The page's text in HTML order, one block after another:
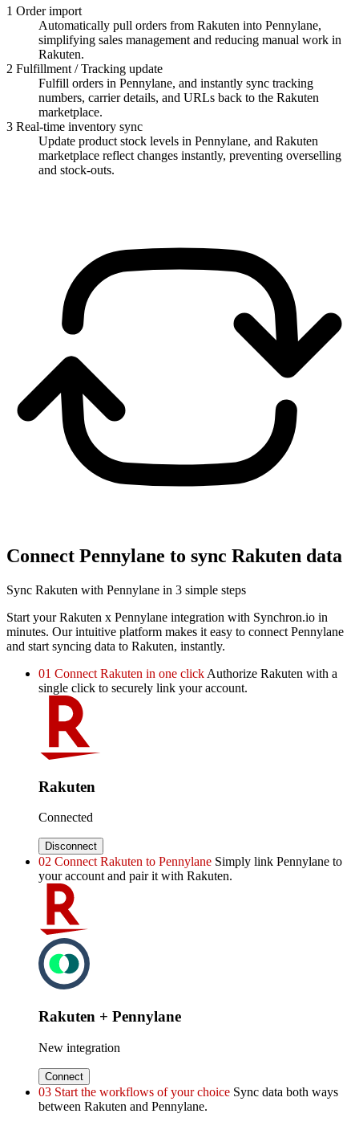
1 Order import
Automatically pull orders from Rakuten into Pennylane,
simplifying sales management and reducing manual work in
Rakuten.
2 Fulfillment / Tracking update
Fulfill orders in Pennylane, and instantly sync tracking
numbers, carrier details, and URLs back to the Rakuten
marketplace.
3 Real-time inventory sync
Update product stock levels in Pennylane, and Rakuten
marketplace reflect changes instantly, preventing overselling
and stock-outs.
Connect Pennylane to sync Rakuten data
Sync Rakuten with Pennylane in 3 simple steps
Start your Rakuten x Pennylane integration with Synchron.io in
minutes. Our intuitive platform makes it easy to connect Pennylane
and start syncing data to Rakuten, instantly.
01 Connect Rakuten in one click Authorize Rakuten with a
single click to securely link your account.
Rakuten
Connected
Disconnect
02 Connect Rakuten to Pennylane Simply link Pennylane to
your account and pair it with Rakuten.
Rakuten + Pennylane
New integration
Connect
03 Start the workflows of your choice Sync data both ways
between Rakuten and Pennylane.